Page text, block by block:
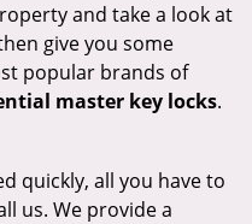
and take a look at
give you some
popular brands of
master key locks.
quickly, all you have to
us. We provide a